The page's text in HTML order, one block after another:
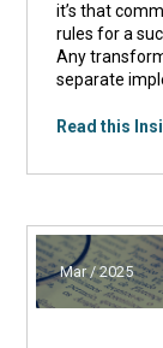
it’s that
rules for a
Any
separate
Read this
Mar / 2025